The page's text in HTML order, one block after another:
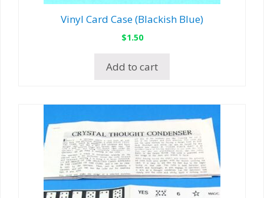
Vinyl Card Case (Blackish Blue)
$1.50
Add to cart